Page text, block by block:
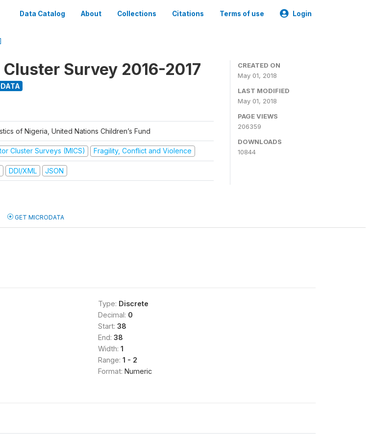
Data Catalog About Collections Citations Terms of use Login
Survey 2016-2017
of Nigeria, United Nations Children’s Fund
Cluster Surveys (MICS) Fragility, Conflict and Violence
DDI/XML JSON
CREATED ON
May 01, 2018
LAST MODIFIED
May 01, 2018
PAGE VIEWS
206359
DOWNLOADS
10844
GET MICRODATA
Type: Discrete
Decimal: 0
Start: 38
End: 38
Width: 1
Range: 1 - 2
Format: Numeric